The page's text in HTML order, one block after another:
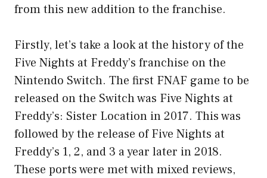
from this new addition to the franchise.
Firstly, let’s take a look at the history of the
Five Nights at Freddy’s franchise on the
Nintendo Switch. The first FNAF game to be
released on the Switch was Five Nights at
Freddy’s: Sister Location in 2017. This was
followed by the release of Five Nights at
Freddy’s 1, 2, and 3 a year later in 2018.
These ports were met with mixed reviews,